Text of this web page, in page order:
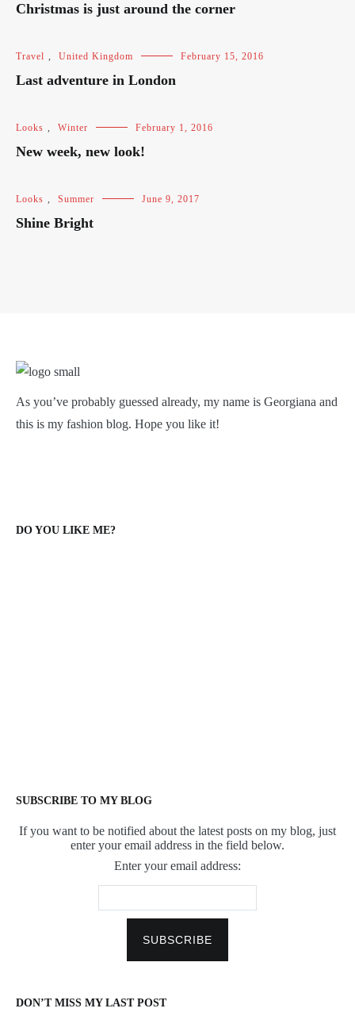
Christmas is just around the corner
Travel , United Kingdom February 15, 2016
Last adventure in London
Looks , Winter February 1, 2016
New week, new look!
Looks , Summer June 9, 2017
Shine Bright
As you’ve probably guessed already, my name is Georgiana and
this is my fashion blog. Hope you like it!
DO YOU LIKE ME?
SUBSCRIBE TO MY BLOG
If you want to be notified about the latest posts on my blog, just
enter your email address in the field below.
Enter your email address:
DON’T MISS MY LAST POST